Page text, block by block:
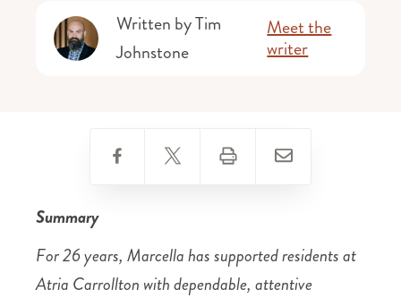
Written by Tim
Johnstone
Meet the
writer
Summary
For 26 years, Marcella has supported residents at
Atria Carrollton with dependable, attentive